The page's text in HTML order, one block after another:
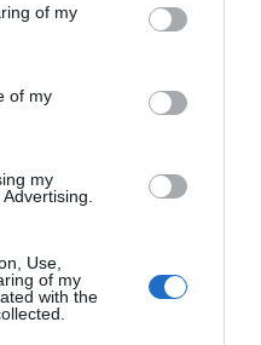
uses one or more Google
information including but
You may click to
its third-party tags to
of my
of my
my
Use,
of my
with the